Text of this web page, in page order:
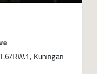
RW.1, Kuningan